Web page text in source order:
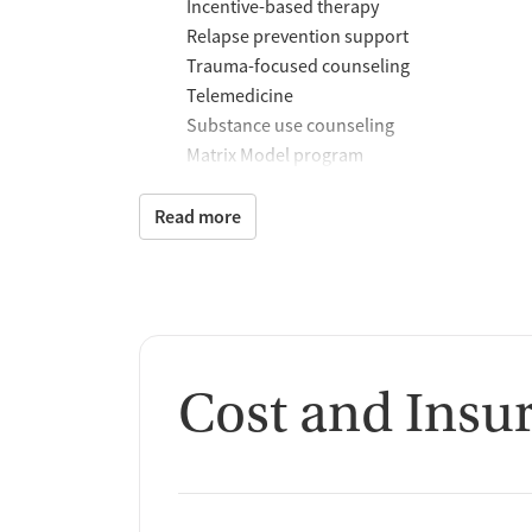
Incentive-based therapy
Relapse prevention support
Trauma-focused counseling
Telemedicine
Substance use counseling
Matrix Model program
Brief intervention
Anger control support
Recovery assistance
Read more
Cost and